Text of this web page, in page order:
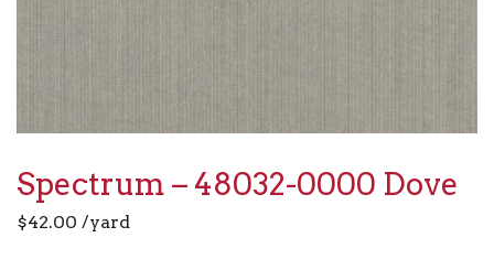
Spectrum – 48032-0000 Dove
$42.00 /yard